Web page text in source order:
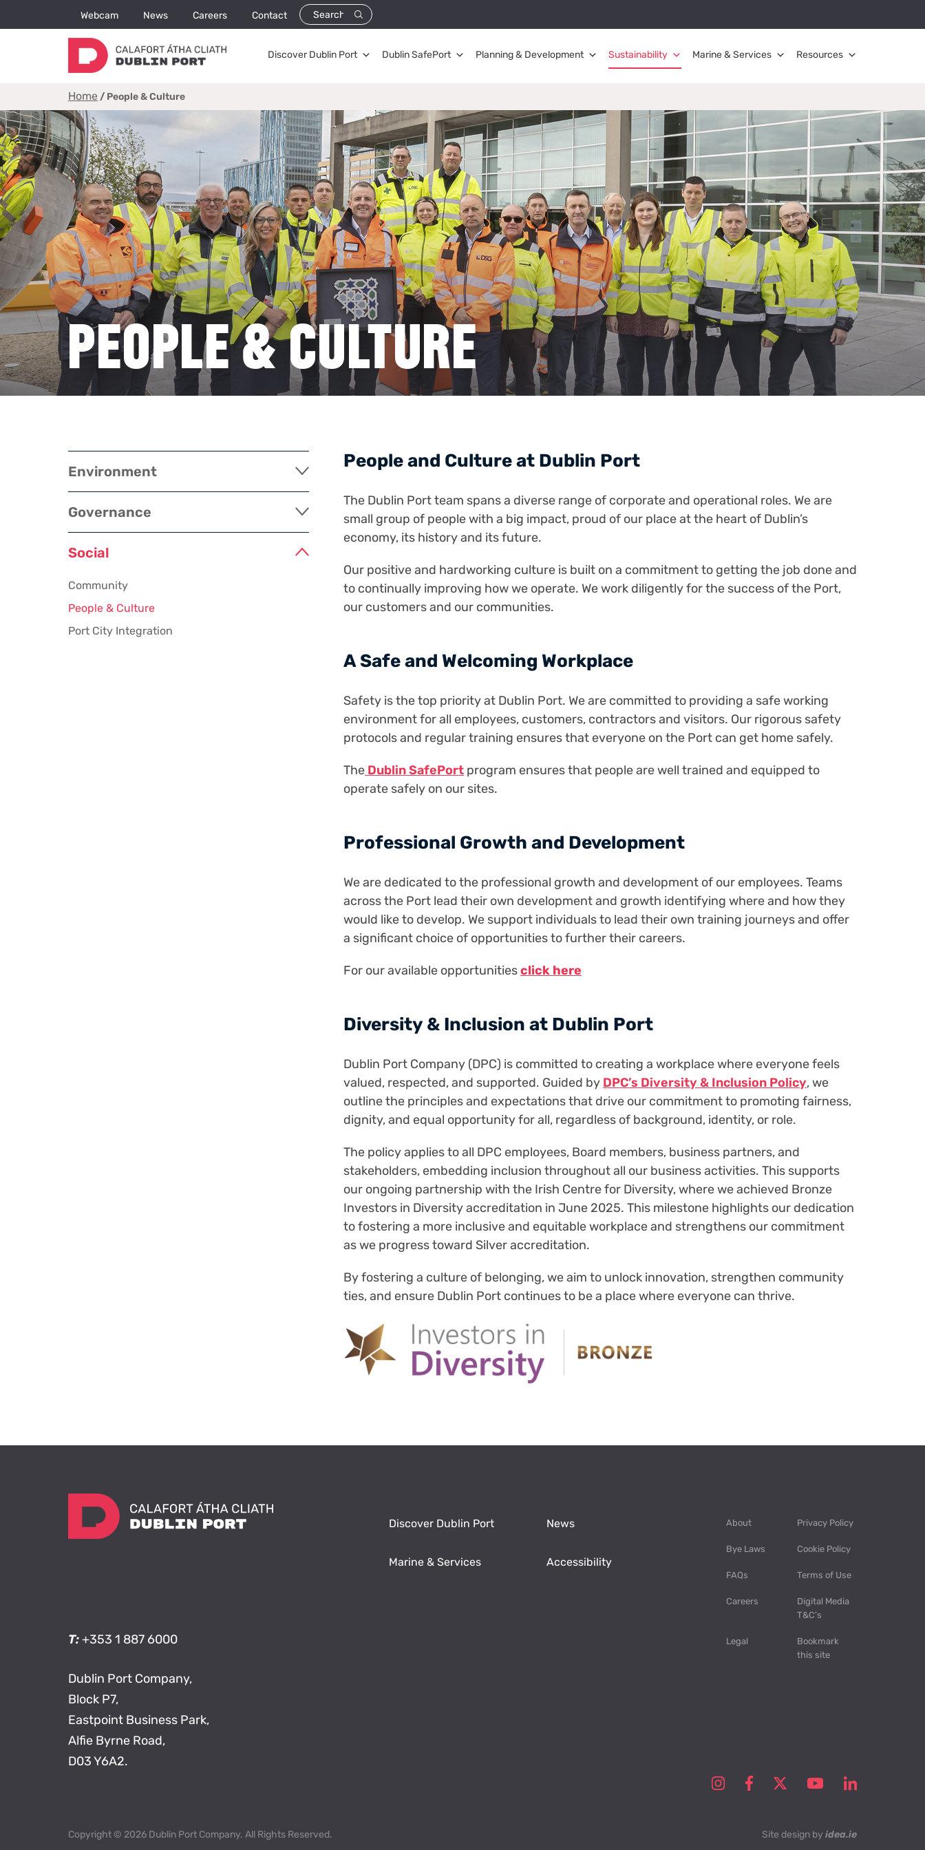
Webcam News Careers Contact
Discover Dublin Port Dublin SafePort Planning & Development Sustainability Marine & Services Resources
Home / People & Culture
PEOPLE & CULTURE
Environment
Governance
Social
Community
People & Culture
Port City Integration
People and Culture at Dublin Port
The Dublin Port team spans a diverse range of corporate and operational roles. We are
small group of people with a big impact, proud of our place at the heart of Dublin’s
economy, its history and its future.
Our positive and hardworking culture is built on a commitment to getting the job done and
to continually improving how we operate. We work diligently for the success of the Port,
our customers and our communities.
A Safe and Welcoming Workplace
Safety is the top priority at Dublin Port. We are committed to providing a safe working
environment for all employees, customers, contractors and visitors. Our rigorous safety
protocols and regular training ensures that everyone on the Port can get home safely.
The Dublin SafePort program ensures that people are well trained and equipped to
operate safely on our sites.
Professional Growth and Development
We are dedicated to the professional growth and development of our employees. Teams
across the Port lead their own development and growth identifying where and how they
would like to develop. We support individuals to lead their own training journeys and offer
a significant choice of opportunities to further their careers.
For our available opportunitiesclick here
Diversity & Inclusion at Dublin Port
Dublin Port Company (DPC) is committed to creating a workplace where everyone feels
valued, respected, and supported. Guided by DPC’s Diversity & Inclusion Policy, we
outline the principles and expectations that drive our commitment to promoting fairness,
dignity, and equal opportunity for all, regardless of background, identity, or role.
The policy applies to all DPC employees, Board members, business partners, and
stakeholders, embedding inclusion throughout all our business activities. This supports
our ongoing partnership with the Irish Centre for Diversity, where we achieved Bronze
Investors in Diversity accreditation in June 2025. This milestone highlights our dedication
to fostering a more inclusive and equitable workplace and strengthens our commitment
as we progress toward Silver accreditation.
By fostering a culture of belonging, we aim to unlock innovation, strengthen community
ties, and ensure Dublin Port continues to be a place where everyone can thrive.
T:+353 1 887 6000
Dublin Port Company,
Block P7,
Eastpoint Business Park,
Alfie Byrne Road,
D03 Y6A2.
Discover Dublin Port News
Marine & Services Accessibility
About Privacy Policy
Bye Laws Cookie Policy
FAQs Terms of Use
Careers
Digital Media
T&C’s
Legal
Bookmark
this site
Copyright © 2026 Dublin Port Company. All Rights Reserved. Site design by idea.ie